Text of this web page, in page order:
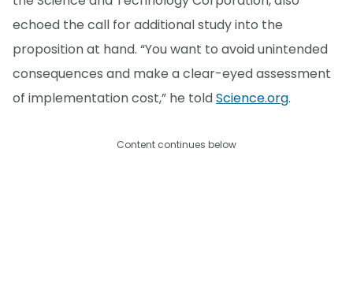
echoed the call for additional study into the
proposition at hand. “You want to avoid unintended
consequences and make a clear-eyed assessment
of implementation cost,” he toldScience.org.
Content continues below